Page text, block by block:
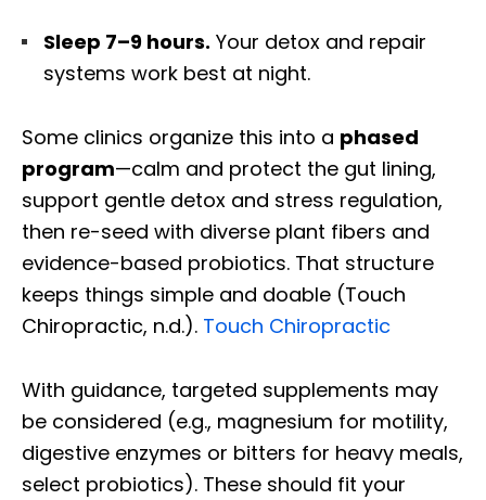
Sleep 7–9 hours. Your detox and repair
systems work best at night.
Some clinics organize this into a phased
program—calm and protect the gut lining,
support gentle detox and stress regulation,
then re-seed with diverse plant fibers and
evidence-based probiotics. That structure
keeps things simple and doable (Touch
Chiropractic, n.d.). Touch Chiropractic
With guidance, targeted supplements may
be considered (e.g., magnesium for motility,
digestive enzymes or bitters for heavy meals,
select probiotics). These should fit your